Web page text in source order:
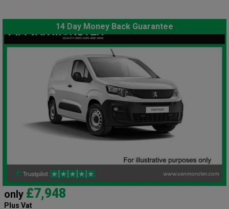
14 Day Money Back Guarantee
only £7,948
Plus Vat